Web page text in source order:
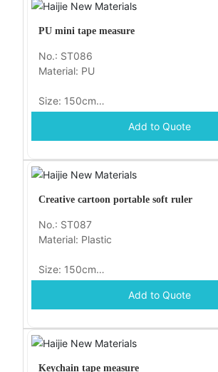
PU mini tape measure
No.: ST086
Material: PU
Size: 150cm
Add to Quote
Creative cartoon portable soft ruler
No.: ST087
Material: Plastic
Size: 150cm
Add to Quote
Keychain tape measure